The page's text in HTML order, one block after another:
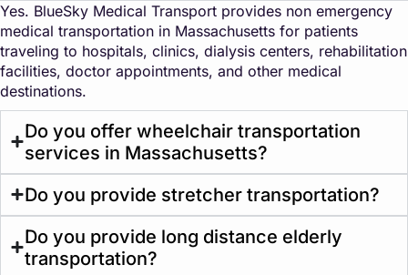
Yes. BlueSky Medical Transport provides non emergency
medical transportation in Massachusetts for patients
traveling to hospitals, clinics, dialysis centers, rehabilitation
facilities, doctor appointments, and other medical
destinations.
Do you offer wheelchair transportation
services in Massachusetts?
Do you provide stretcher transportation?
Do you provide long distance elderly
transportation?